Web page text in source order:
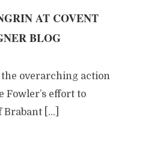
AT COVENT
BLOG
overarching action
Fowler’s effort to
Brabant […]